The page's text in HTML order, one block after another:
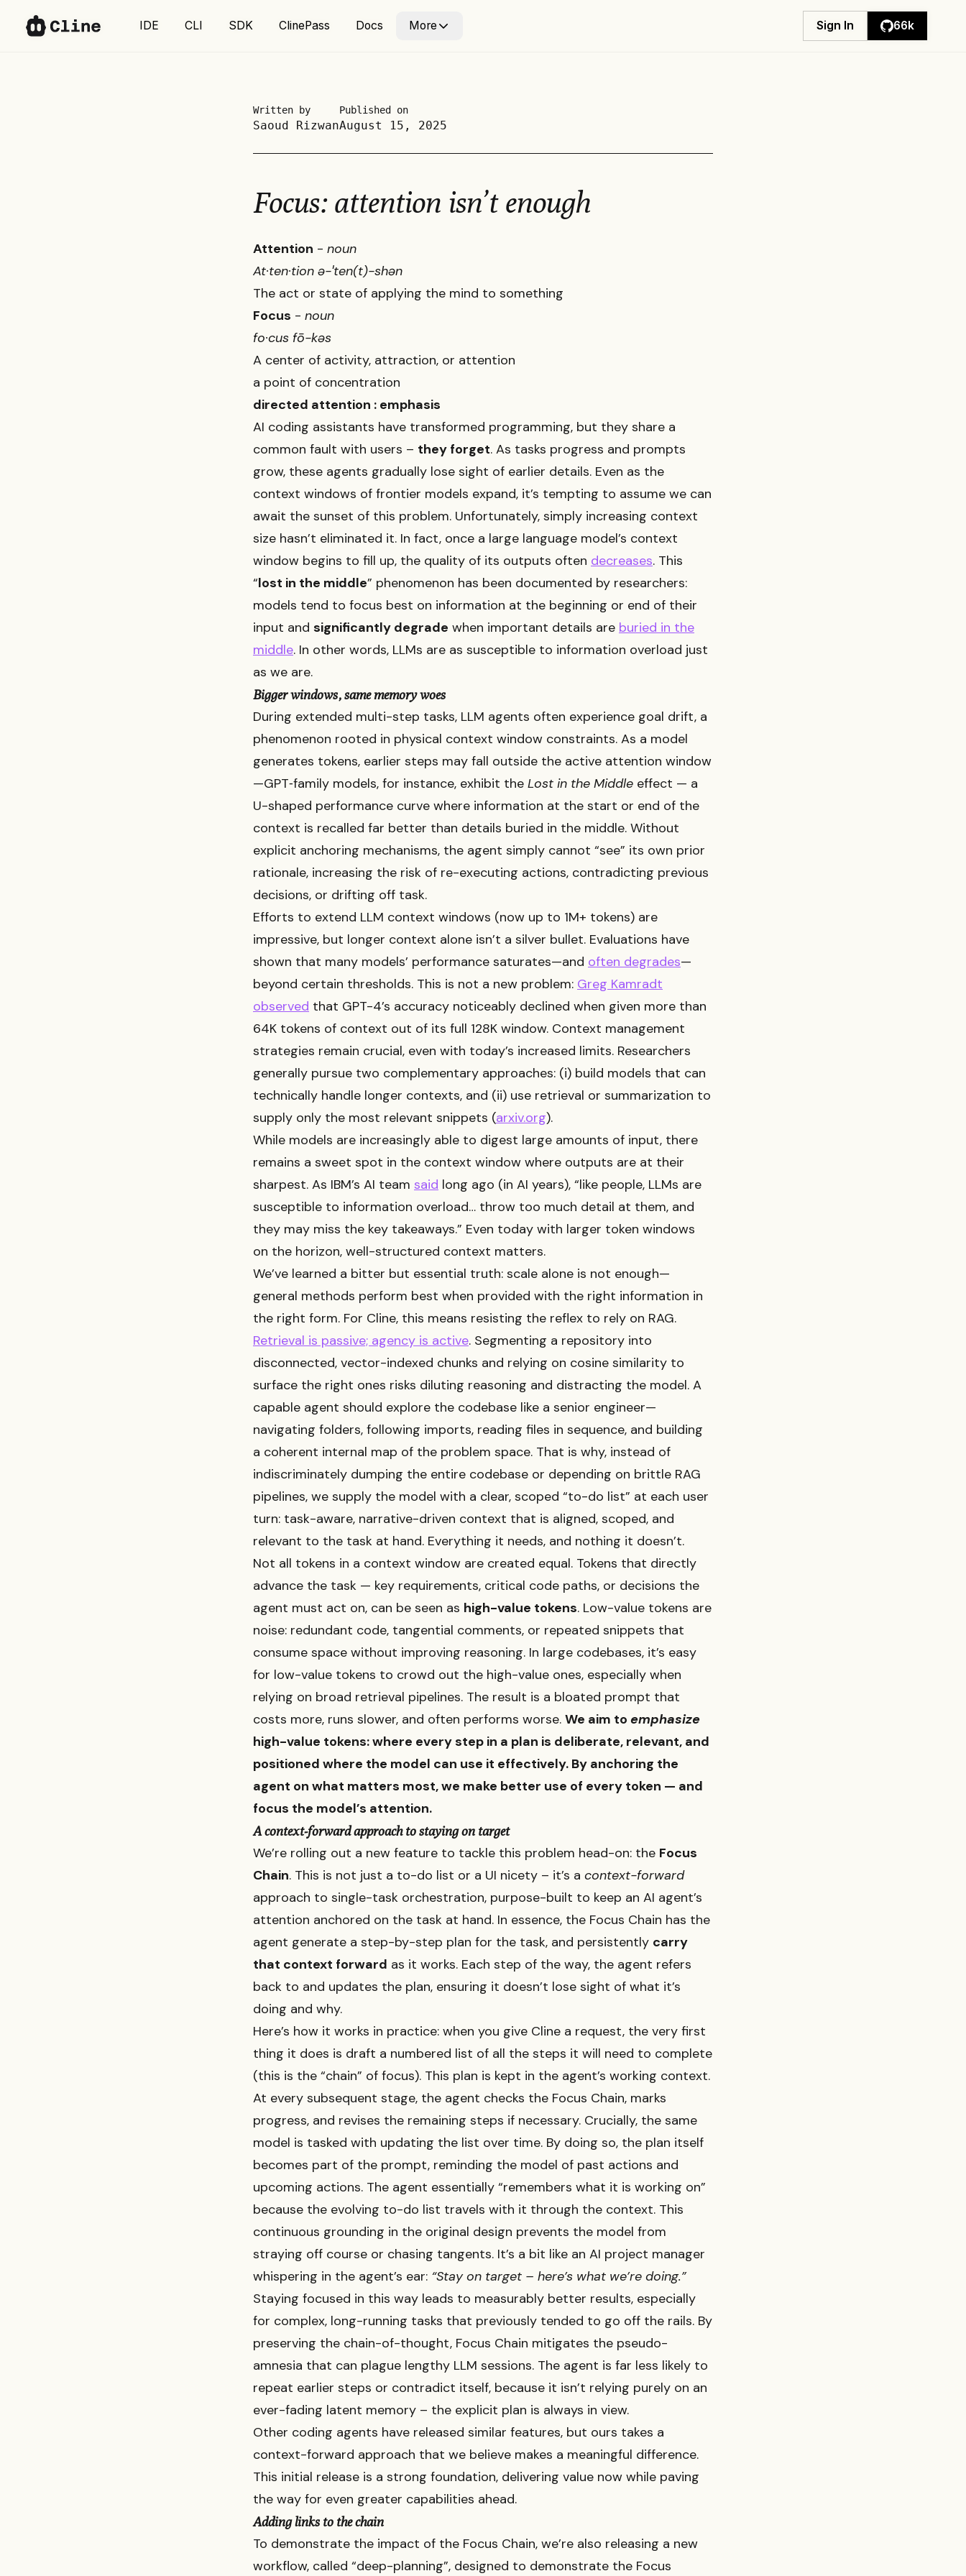
IDE CLI SDK ClinePass Docs More Sign In 66k
IDE CLI SDK ClinePass Docs More Sign In 66k
Written by
Saoud Rizwan
Published on
August 15, 2025
Focus: attention isn’t enough
Attention - noun
At·​ten·​tion ə-ˈten(t)-shən
The act or state of applying the mind to something
Focus - noun
fo·​cus fō-kəs
A center of activity, attraction, or attention
a point of concentration
directed attention : emphasis
AI coding assistants have transformed programming, but they share a
common fault with users – they forget. As tasks progress and prompts
grow, these agents gradually lose sight of earlier details. Even as the
context windows of frontier models expand, it’s tempting to assume we can
await the sunset of this problem. Unfortunately, simply increasing context
size hasn’t eliminated it. In fact, once a large language model’s context
window begins to fill up, the quality of its outputs often decreases. This
“lost in the middle” phenomenon has been documented by researchers:
models tend to focus best on information at the beginning or end of their
input and significantly degrade when important details are buried in the
middle. In other words, LLMs are as susceptible to information overload just
as we are.
Bigger windows, same memory woes
During extended multi-step tasks, LLM agents often experience goal drift, a
phenomenon rooted in physical context window constraints. As a model
generates tokens, earlier steps may fall outside the active attention window
—GPT‑family models, for instance, exhibit the Lost in the Middle effect — a
U-shaped performance curve where information at the start or end of the
context is recalled far better than details buried in the middle. Without
explicit anchoring mechanisms, the agent simply cannot “see” its own prior
rationale, increasing the risk of re-executing actions, contradicting previous
decisions, or drifting off task.
Efforts to extend LLM context windows (now up to 1M+ tokens) are
impressive, but longer context alone isn’t a silver bullet. Evaluations have
shown that many models’ performance saturates—and often degrades—
beyond certain thresholds. This is not a new problem: Greg Kamradt
observed that GPT-4’s accuracy noticeably declined when given more than
64K tokens of context out of its full 128K window. Context management
strategies remain crucial, even with today’s increased limits. Researchers
generally pursue two complementary approaches: (i) build models that can
technically handle longer contexts, and (ii) use retrieval or summarization to
supply only the most relevant snippets (arxiv.org).
While models are increasingly able to digest large amounts of input, there
remains a sweet spot in the context window where outputs are at their
sharpest. As IBM’s AI team said long ago (in AI years), “like people, LLMs are
susceptible to information overload… throw too much detail at them, and
they may miss the key takeaways.” Even today with larger token windows
on the horizon, well-structured context matters.
We’ve learned a bitter but essential truth: scale alone is not enough—
general methods perform best when provided with the right information in
the right form. For Cline, this means resisting the reflex to rely on RAG.
Retrieval is passive; agency is active. Segmenting a repository into
disconnected, vector-indexed chunks and relying on cosine similarity to
surface the right ones risks diluting reasoning and distracting the model. A
capable agent should explore the codebase like a senior engineer—
navigating folders, following imports, reading files in sequence, and building
a coherent internal map of the problem space. That is why, instead of
indiscriminately dumping the entire codebase or depending on brittle RAG
pipelines, we supply the model with a clear, scoped “to-do list” at each user
turn: task-aware, narrative-driven context that is aligned, scoped, and
relevant to the task at hand. Everything it needs, and nothing it doesn’t.
Not all tokens in a context window are created equal. Tokens that directly
advance the task — key requirements, critical code paths, or decisions the
agent must act on, can be seen as high-value tokens. Low-value tokens are
noise: redundant code, tangential comments, or repeated snippets that
consume space without improving reasoning. In large codebases, it’s easy
for low-value tokens to crowd out the high-value ones, especially when
relying on broad retrieval pipelines. The result is a bloated prompt that
costs more, runs slower, and often performs worse. We aim to emphasize
high-value tokens: where every step in a plan is deliberate, relevant, and
positioned where the model can use it effectively. By anchoring the
agent on what matters most, we make better use of every token — and
focus the model’s attention.
A context-forward approach to staying on target
We’re rolling out a new feature to tackle this problem head-on: the Focus
Chain. This is not just a to-do list or a UI nicety – it’s a context-forward
approach to single-task orchestration, purpose-built to keep an AI agent’s
attention anchored on the task at hand. In essence, the Focus Chain has the
agent generate a step-by-step plan for the task, and persistently carry
that context forward as it works. Each step of the way, the agent refers
back to and updates the plan, ensuring it doesn’t lose sight of what it’s
doing and why.
Here’s how it works in practice: when you give Cline a request, the very first
thing it does is draft a numbered list of all the steps it will need to complete
(this is the “chain” of focus). This plan is kept in the agent’s working context.
At every subsequent stage, the agent checks the Focus Chain, marks
progress, and revises the remaining steps if necessary. Crucially, the same
model is tasked with updating the list over time. By doing so, the plan itself
becomes part of the prompt, reminding the model of past actions and
upcoming actions. The agent essentially “remembers what it is working on”
because the evolving to-do list travels with it through the context. This
continuous grounding in the original design prevents the model from
straying off course or chasing tangents. It’s a bit like an AI project manager
whispering in the agent’s ear: “Stay on target – here’s what we’re doing.”
Staying focused in this way leads to measurably better results, especially
for complex, long-running tasks that previously tended to go off the rails. By
preserving the chain-of-thought, Focus Chain mitigates the pseudo-
amnesia that can plague lengthy LLM sessions. The agent is far less likely to
repeat earlier steps or contradict itself, because it isn’t relying purely on an
ever-fading latent memory – the explicit plan is always in view.
Other coding agents have released similar features, but ours takes a
context-forward approach that we believe makes a meaningful difference.
This initial release is a strong foundation, delivering value now while paving
the way for even greater capabilities ahead.
Adding links to the chain
To demonstrate the impact of the Focus Chain, we’re also releasing a new
workflow, called “deep-planning”, designed to demonstrate the Focus